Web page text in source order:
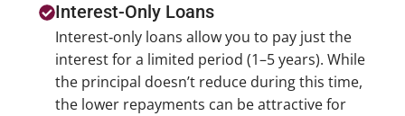
Interest-Only Loans
Interest‑only loans allow you to pay just the
interest for a limited period (1–5 years). While
the principal doesn’t reduce during this time,
the lower repayments can be attractive for